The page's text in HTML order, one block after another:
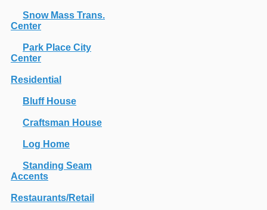
Snow Mass Trans.
Center
Park Place City
Center
Residential
Bluff House
Craftsman House
Log Home
Standing Seam
Accents
Restaurants/Retail